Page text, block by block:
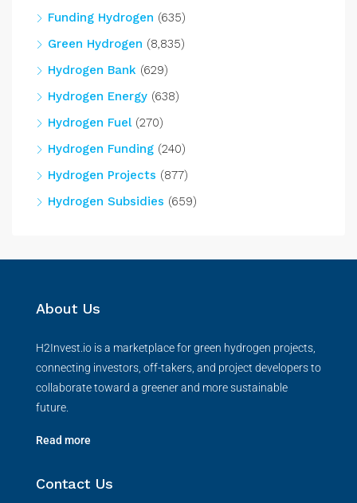
Funding Hydrogen (635)
Green Hydrogen (8,835)
Hydrogen Bank (629)
Hydrogen Energy (638)
Hydrogen Fuel(270)
Hydrogen Funding (240)
Hydrogen Projects (877)
Hydrogen Subsidies (659)
About Us
H2Invest.io is a marketplace for green hydrogen projects,
connecting investors, off-takers, and project developers to
collaborate toward a greener and more sustainable
future.
Read more
Contact Us